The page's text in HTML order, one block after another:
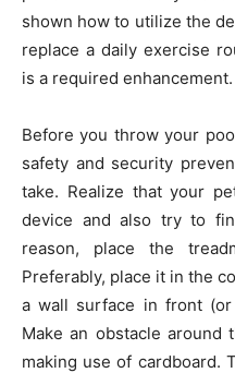
shown how to utilize the
replace a daily exercise
is a required enhancement.
Before you throw your
safety and security
take. Realize that your
device and also try to
reason, place the
Preferably, place it in the
a wall surface in front
Make an obstacle around
making use of cardboard.